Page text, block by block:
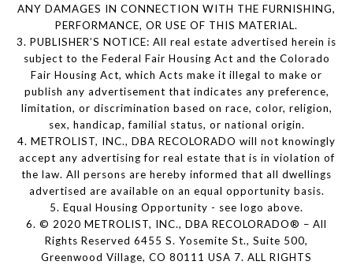
ANY DAMAGES IN CONNECTION WITH THE FURNISHING,
PERFORMANCE, OR USE OF THIS MATERIAL.
3. PUBLISHER’S NOTICE: All real estate advertised herein is
subject to the Federal Fair Housing Act and the Colorado
Fair Housing Act, which Acts make it illegal to make or
publish any advertisement that indicates any preference,
limitation, or discrimination based on race, color, religion,
sex, handicap, familial status, or national origin.
4. METROLIST, INC., DBA RECOLORADO will not knowingly
accept any advertising for real estate that is in violation of
the law. All persons are hereby informed that all dwellings
advertised are available on an equal opportunity basis.
5. Equal Housing Opportunity - see logo above.
6. © 2020 METROLIST, INC., DBA RECOLORADO® – All
Rights Reserved 6455 S. Yosemite St., Suite 500,
Greenwood Village, CO 80111 USA 7. ALL RIGHTS